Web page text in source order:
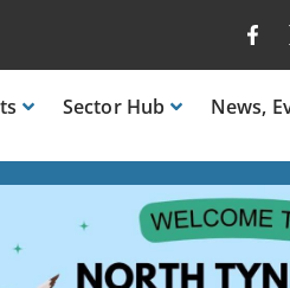
SectorHub News,